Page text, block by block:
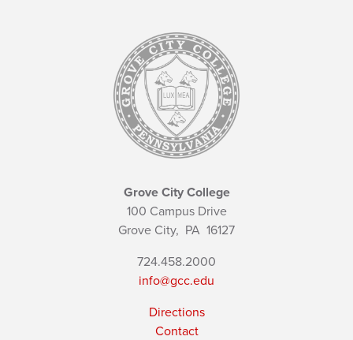
Grove City College
100 Campus Drive
Grove City, PA 16127
724.458.2000
info@gcc.edu
Directions
Contact